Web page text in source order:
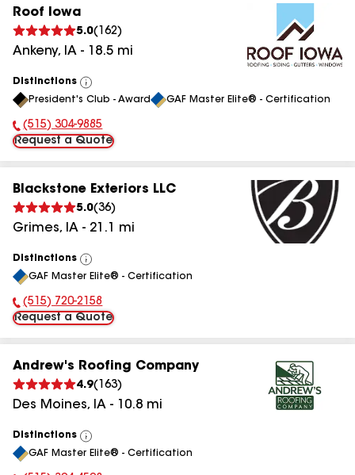
Roof Iowa
5.0( 162)
Ankeny, IA - 18.5 mi
Distinctions
View
All
President's Club - Award GAF Master Elite® - Certification
Phone Number:
(515) 304-9885
Request a Quote
Blackstone Exteriors LLC
5.0(36)
Grimes, IA - 21.1 mi
Distinctions
View
All
GAF Master Elite® - Certification
Phone Number:
(515) 720-2158
Request a Quote
Andrew's Roofing Company
4.9( 163)
Des Moines, IA - 10.8 mi
Distinctions
View
All
GAF Master Elite® - Certification